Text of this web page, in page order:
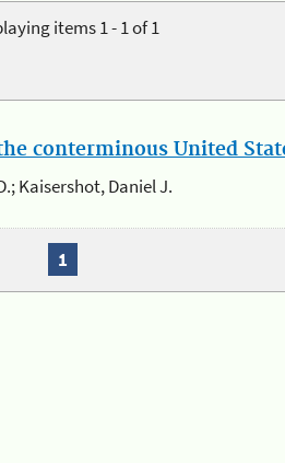
items 1 - 1 of 1
conterminous United
Kaisershot, Daniel J.
1